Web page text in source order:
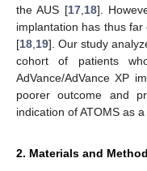
the AUS [17, 18].
implantation has thus
[18 19]. Our study
cohort of patients
AdVance/AdVance XP
poorer outcome and
indication of ATOMS as
2. Materials and